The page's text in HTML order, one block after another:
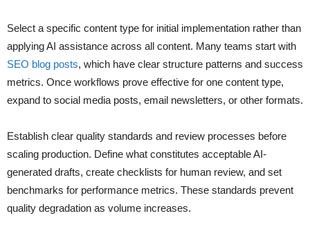
Select a specific content type for initial implementation rather than
applying AI assistance across all content. Many teams start with
SEO blog posts, which have clear structure patterns and success
metrics. Once workflows prove effective for one content type,
expand to social media posts, email newsletters, or other formats.
Establish clear quality standards and review processes before
scaling production. Define what constitutes acceptable AI-
generated drafts, create checklists for human review, and set
benchmarks for performance metrics. These standards prevent
quality degradation as volume increases.